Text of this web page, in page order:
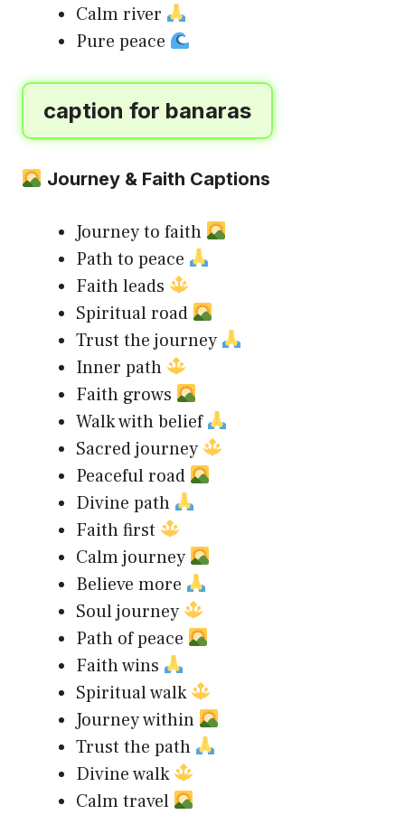
Calm river
Pure peace
caption for banaras
Journey & Faith Captions
Journey to faith
Path to peace
Faith leads
Spiritual road
Trust the journey
Inner path
Faith grows
Walk with belief
Sacred journey
Peaceful road
Divine path
Faith first
Calm journey
Believe more
Soul journey
Path of peace
Faith wins
Spiritual walk
Journey within
Trust the path
Divine walk
Calm travel